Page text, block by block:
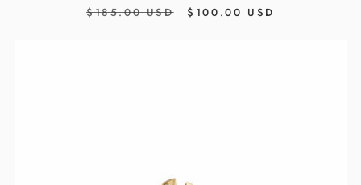
REGULAR
$185.00 USD
SALE
$100.00 USD